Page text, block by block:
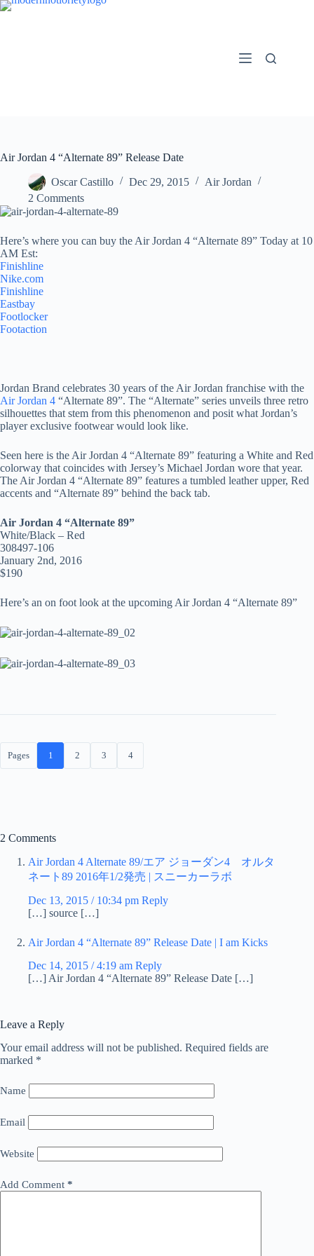
Skip
Air Jordan 4 “Alternate 89” Release Date
Oscar Castillo Dec 29, 2015
Air Jordan
2 Comments
Here’s where you can buy the Air Jordan 4 “Alternate 89” Today at 10
AM Est:
Finishline
Nike.com
Finishline
Eastbay
Footlocker
Footaction
Jordan Brand celebrates 30 years of the Air Jordan franchise with the
Air Jordan 4 “Alternate 89”. The “Alternate” series unveils three retro
silhouettes that stem from this phenomenon and posit what Jordan’s
player exclusive footwear would look like.
Seen here is the Air Jordan 4 “Alternate 89” featuring a White and Red
colorway that coincides with Jersey’s Michael Jordan wore that year.
The Air Jordan 4 “Alternate 89” features a tumbled leather upper, Red
accents and “Alternate 89” behind the back tab.
Air Jordan 4 “Alternate 89”
White/Black – Red
308497-106
January 2nd, 2016
$190
Here’s an on foot look at the upcoming Air Jordan 4 “Alternate 89”
Pages 1 2 3 4
2 Comments
Air Jordan 4 Alternate 89/エア ジョーダン4 オルタ
ネート89 2016年1/2発売 | スニーカーラボ
Dec 13, 2015 / 10:34 pm Reply
[…] source […]
Air Jordan 4 “Alternate 89” Release Date | I am Kicks
Dec 14, 2015 / 4:19 am Reply
[…] Air Jordan 4 “Alternate 89” Release Date […]
Leave a Reply
Your email address will not be published. Required fields are
marked *
Name
Email
Website
Add Comment *